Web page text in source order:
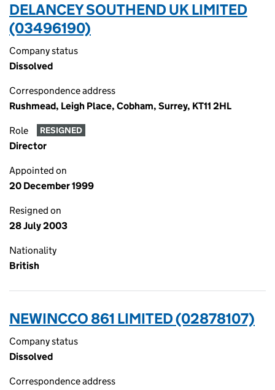
DELANCEY SOUTHEND UK LIMITED
(03496190)
Company status
Dissolved
Correspondence address
Rushmead, Leigh Place, Cobham, Surrey, KT11 2HL
Role RESIGNED
Director
Appointed on
20 December 1999
Resigned on
28 July 2003
Nationality
British
NEWINCCO 861 LIMITED (02878107)
Company status
Dissolved
Correspondence address